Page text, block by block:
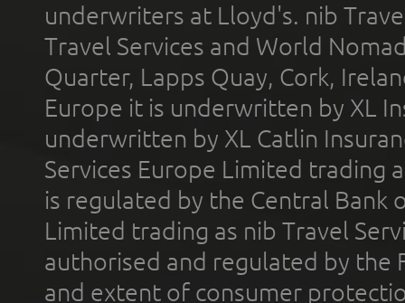
underwriters at Lloyd's. nib
Travel Services and World
Quarter, Lapps Quay, Cork,
Europe it is underwritten by XL
underwritten by XL Catlin
Services Europe Limited trading
is regulated by the Central Bank
Limited trading as nib Travel
authorised and regulated by the
and extent of consumer